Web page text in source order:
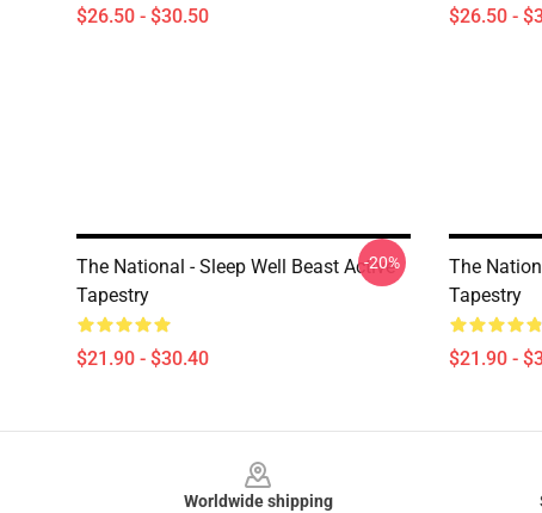
$26.50 - $30.50 $26.50 -
The National - Sleep Well Beast Active
Tapestry
$21.90 - $30.40
-20%
The
Tapestry
$21.90 -
Worldwide shipping